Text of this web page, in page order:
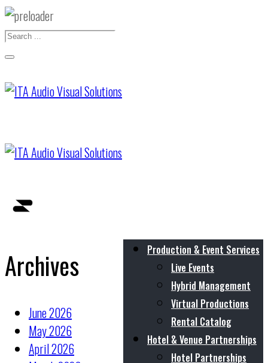
Production & Event Services
Live Events
Hybrid Management
Virtual Productions
Rental Catalog
Hotel & Venue Partnerships
Hotel Partnerships
Archives
June 2026
May 2026
April 2026